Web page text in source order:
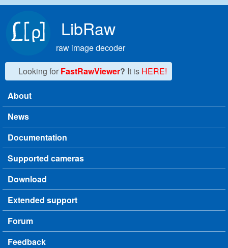
LibRaw
raw image decoder
Looking for FastRawViewer? It is HERE!
Main menu
About
News
Documentation
Supported cameras
Download
Extended support
Forum
Feedback